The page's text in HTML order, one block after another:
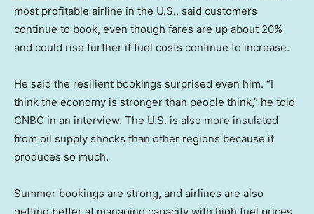
most profitable airline in the U.S., said customers
continue to book, even though fares are up about 20%
and could rise further if fuel costs continue to increase.
He said the resilient bookings surprised even him. “I
think the economy is stronger than people think,” he told
CNBC in an interview. The U.S. is also more insulated
from oil supply shocks than other regions because it
produces so much.
Summer bookings are strong, and airlines are also